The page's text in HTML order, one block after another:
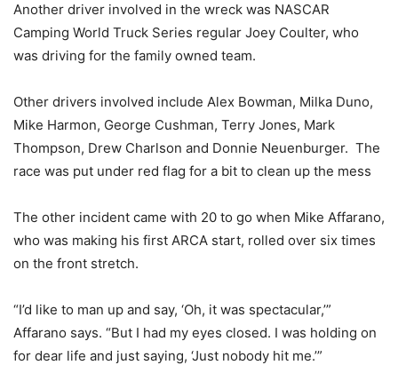
Another driver involved in the wreck was NASCAR
Camping World Truck Series regular Joey Coulter, who
was driving for the family owned team.
Other drivers involved include Alex Bowman, Milka Duno,
Mike Harmon, George Cushman, Terry Jones, Mark
Thompson, Drew Charlson and Donnie Neuenburger. The
race was put under red flag for a bit to clean up the mess
The other incident came with 20 to go when Mike Affarano,
who was making his first ARCA start, rolled over six times
on the front stretch.
“I’d like to man up and say, ‘Oh, it was spectacular,’”
Affarano says. “But I had my eyes closed. I was holding on
for dear life and just saying, ‘Just nobody hit me.’”